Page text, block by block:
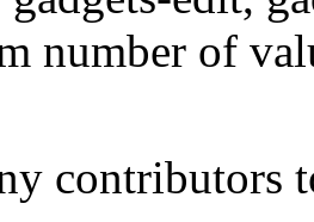
number of
contributors